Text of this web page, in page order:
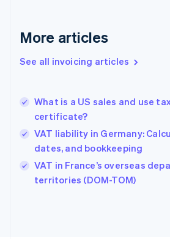
More articles
See all invoicing articles
What is a US sales and use
certificate?
VAT liability in Germany:
dates, and bookkeeping
VAT in France’s overseas
territories (DOM-TOM)
Germany
DeutschEnglish
Gibraltar
Hong Kong SAR, China
English简体中文
Hungary
English
English
Ireland